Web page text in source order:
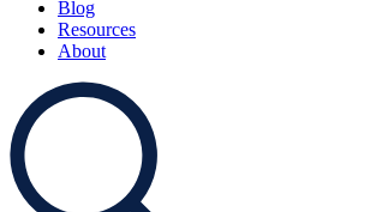
Blog
Resources
About